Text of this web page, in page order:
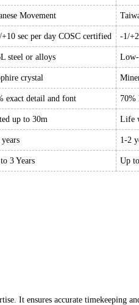
Movement
sec per day COSC certified -1/
steel or alloys Low-
crystal
exact detail and font 70%
up to 30m Life
1-2
3 Years
Up
It ensures accurate timekeeping